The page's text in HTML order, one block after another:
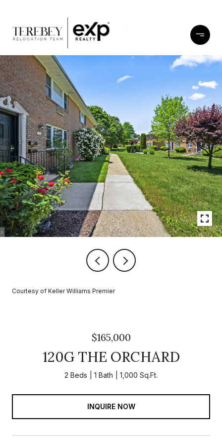
Courtesy of Keller Williams Premier
$165,000
120G THE ORCHARD
2 Beds 1 Bath 1,000 Sq.Ft.
INQUIRE NOW